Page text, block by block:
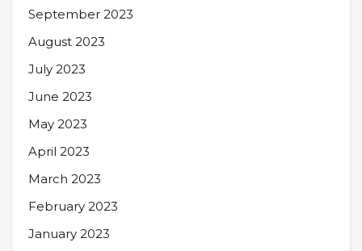
September 2023
August 2023
July 2023
June 2023
May 2023
April 2023
March 2023
February 2023
January 2023